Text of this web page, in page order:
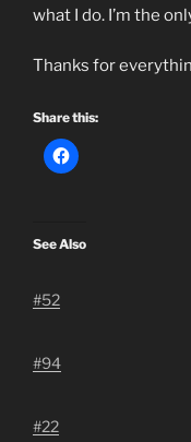
what I do. I’m the
Thanks for
Share this:
See Also
#52
#94
#22